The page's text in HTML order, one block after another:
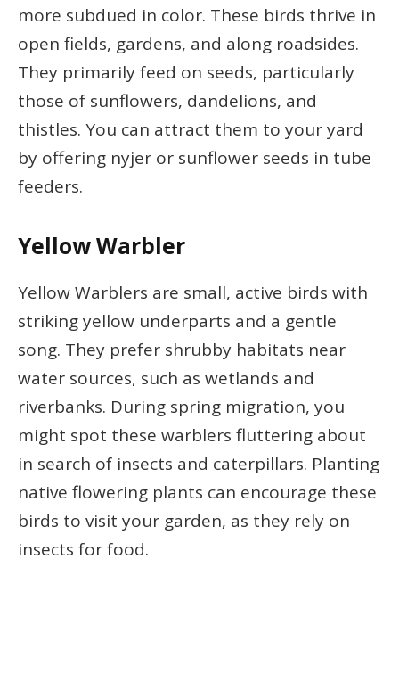
more subdued in color. These birds thrive in
open fields, gardens, and along roadsides.
They primarily feed on seeds, particularly
those of sunflowers, dandelions, and
thistles. You can attract them to your yard
by offering nyjer or sunflower seeds in tube
feeders.
Yellow Warbler
Yellow Warblers are small, active birds with
striking yellow underparts and a gentle
song. They prefer shrubby habitats near
water sources, such as wetlands and
riverbanks. During spring migration, you
might spot these warblers fluttering about
in search of insects and caterpillars. Planting
native flowering plants can encourage these
birds to visit your garden, as they rely on
insects for food.